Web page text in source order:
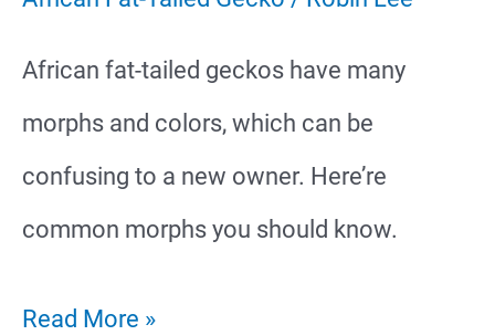
African fat-tailed geckos have many
morphs and colors, which can be
confusing to a new owner. Here’re
common morphs you should know.
26
Read More »